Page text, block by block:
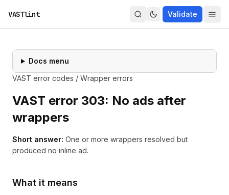
VASTlint Validate
Docs menu
VAST error codes / Wrapper errors
VAST error 303: No ads after
wrappers
Short answer: One or more wrappers resolved but
produced no inline ad.
What it means